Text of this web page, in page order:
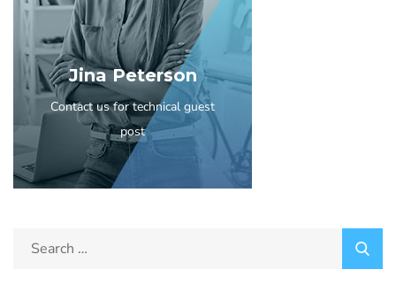
Jina Peterson
Contact us for technical guest
post